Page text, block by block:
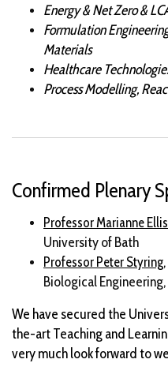
Energy & Net Zero &
Formulation
Materials
Healthcare
Process Modelling,
Confirmed Plenary
Professor Marianne Ellis
University of Bath
Professor Peter Styring,
Biological
We have secured the
the-art Teaching and
very much look forward to